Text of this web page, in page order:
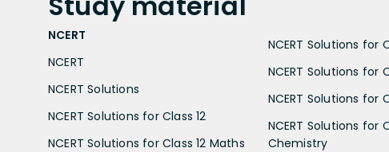
NCERT
NCERT
NCERT Solutions
NCERT Solutions for Class 12
NCERT Solutions for Class 12 Maths
NCERT Solutions for
NCERT Solutions for
NCERT Solutions for
NCERT Solutions for
Chemistry